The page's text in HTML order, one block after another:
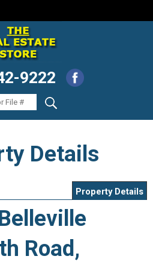
9222
Details
Property Details
Road,